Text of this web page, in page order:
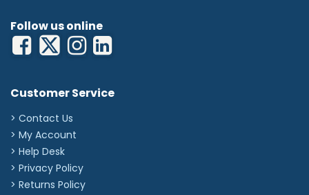
Sizes Available:
5cm x 5cm
10cm x 10cm
'
Follow us online
Customer Service
> Contact Us
> My Account
> Help Desk
> Privacy Policy
> Returns Policy